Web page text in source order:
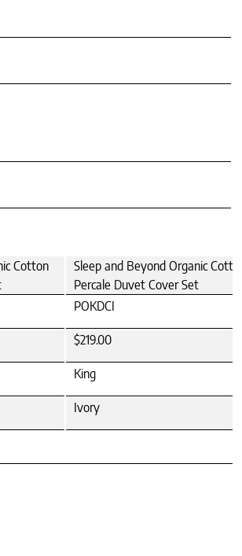
Cotton
Sleep and Beyond Organic
Percale Duvet Cover Set
POKDCI
$219.00
King
Ivory